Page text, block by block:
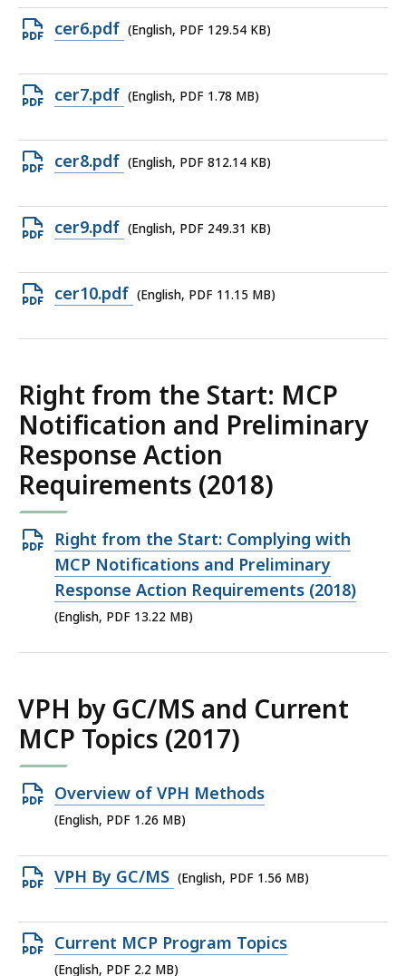
file,
140.55
Open
file,
129.54
cer6.pdf (English, PDF 129.54 KB)
Open
file,
1.78
cer7.pdf (English, PDF 1.78 MB)
Open
file,
812.14
cer8.pdf (English, PDF 812.14 KB)
Open
file,
249.31
cer9.pdf (English, PDF 249.31 KB)
Open
file,
MB,
cer10.pdf (English, PDF 11.15 MB)
Right from the Start: MCP
Notification and Preliminary
Response Action
Requirements (2018)
Open
PDF
file,
13.22
Right from the Start: Complying with
MCP Notifications and Preliminary
Response Action Requirements (2018)
(English, PDF 13.22 MB)
VPH by GC/MS and Current
MCP Topics (2017)
Open
PDF
1.26
MB,
Overview of VPH Methods
(English, PDF 1.26 MB)
Open
file,
1.56
VPH By GC/MS (English, PDF 1.56 MB)
Open
PDF
Current MCP Program Topics
(English, PDF 2.2 MB)